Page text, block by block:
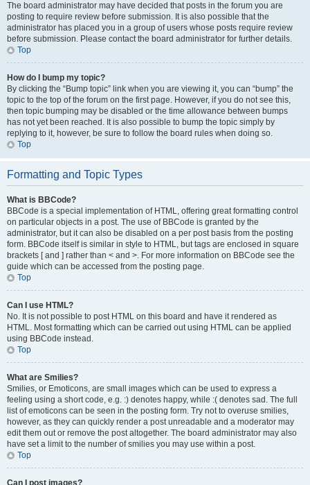
The board administrator may have decided that posts in the forum you are
posting to require review before submission. It is also possible that the
administrator has placed you in a group of users whose posts require review
before submission. Please contact the board administrator for further details.
Top
How do I bump my topic?
By clicking the “Bump topic” link when you are viewing it, you can “bump” the
topic to the top of the forum on the first page. However, if you do not see this,
then topic bumping may be disabled or the time allowance between bumps
has not yet been reached. It is also possible to bump the topic simply by
replying to it, however, be sure to follow the board rules when doing so.
Top
Formatting and Topic Types
What is BBCode?
BBCode is a special implementation of HTML, offering great formatting control
on particular objects in a post. The use of BBCode is granted by the
administrator, but it can also be disabled on a per post basis from the posting
form. BBCode itself is similar in style to HTML, but tags are enclosed in square
brackets [ and ] rather than < and >. For more information on BBCode see the
guide which can be accessed from the posting page.
Top
Can I use HTML?
No. It is not possible to post HTML on this board and have it rendered as
HTML. Most formatting which can be carried out using HTML can be applied
using BBCode instead.
Top
What are Smilies?
Smilies, or Emoticons, are small images which can be used to express a
feeling using a short code, e.g. :) denotes happy, while :( denotes sad. The full
list of emoticons can be seen in the posting form. Try not to overuse smilies,
however, as they can quickly render a post unreadable and a moderator may
edit them out or remove the post altogether. The board administrator may also
have set a limit to the number of smilies you may use within a post.
Top
Can I post images?